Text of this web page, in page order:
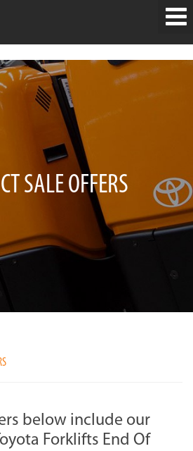
SALE OFFERS
below include our
Forklifts End Of